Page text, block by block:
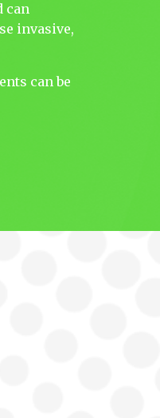
can
invasive,
can be